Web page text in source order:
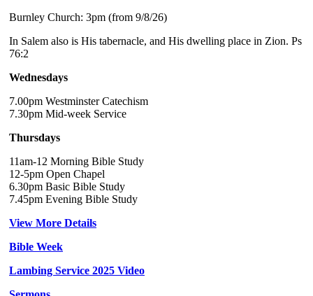
Burnley Church: 3pm (from 9/8/26)
In Salem also is His tabernacle, and His dwelling place in Zion. Ps
76:2
Wednesdays
7.00pm Westminster Catechism
7.30pm Mid-week Service
Thursdays
11am-12 Morning Bible Study
12-5pm Open Chapel
6.30pm Basic Bible Study
7.45pm Evening Bible Study
View More Details
Bible Week
Lambing Service 2025 Video